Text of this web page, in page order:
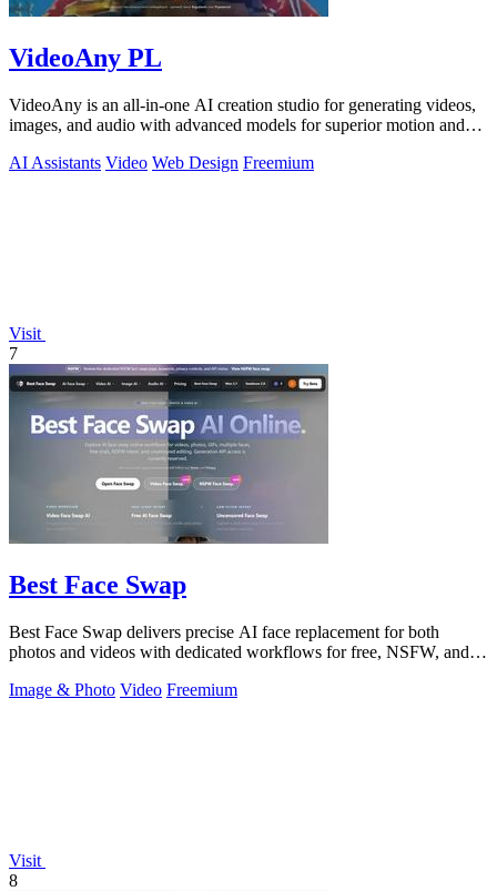
VideoAny PL
VideoAny is an all-in-one AI creation studio for generating videos,
images, and audio with advanced models for superior motion and
AI Assistants Video Web Design Freemium
Visit
7
Best Face Swap
Best Face Swap delivers precise AI face replacement for both
photos and videos with dedicated workflows for free, NSFW, and
Image & Photo Video Freemium
Visit
8